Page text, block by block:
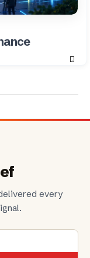
every